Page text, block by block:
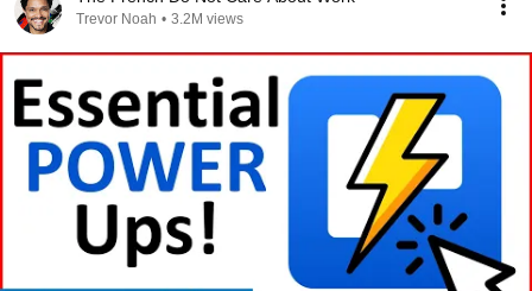
Trevor Noah • 3.2M views